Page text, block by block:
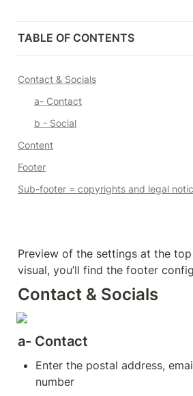
TABLE OF CONTENTS
Contact & Socials
a- Contact
b - Social
Content
Footer
Sub-footer = copyrights and legal
Preview of the settings at the
visual, you’ll find the footer
Contact & Socials
a- Contact
Enter the postal address,
number